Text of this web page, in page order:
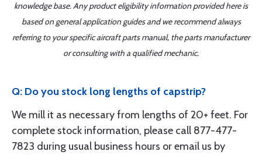
knowledge base. Any product eligibility information provided here is
based on general application guides and we recommend always
referring to your specific aircraft parts manual, the parts manufacturer
or consulting with a qualified mechanic.
Q: Do you stock long lengths of capstrip?
We mill it as necessary from lengths of 20+ feet. For
complete stock information, please call 877-477-
7823 during usual business hours or email us by